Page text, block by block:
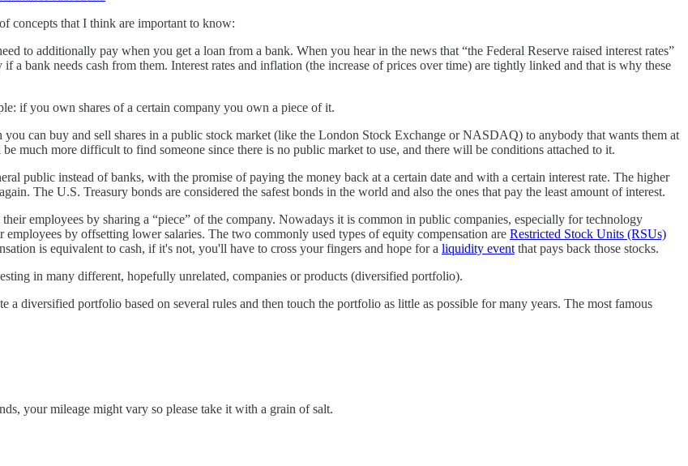
concepts that I think are important to know:
to additionally pay when you get a loan from a bank. When you hear in the news that “the Federal Reserve raised interest rates”
a bank needs cash from them. Interest rates and inflation (the increase of prices over time) are tightly linked and that is why these
if you own shares of a certain company you own a piece of it.
can buy and sell shares in a public stock market (like the London Stock Exchange or NASDAQ) to anybody that wants them at
much more difficult to find someone since there is no public market to use, and there will be conditions attached to it.
public instead of banks, with the promise of paying the money back at a certain date and with a certain interest rate. The higher
The U.S. Treasury bonds are considered the safest bonds in the world and also the ones that pay the least amount of interest.
employees by sharing a “piece” of the company. Nowadays it is common in public companies, especially for technology
employees by offsetting lower salaries. The two commonly used types of equity compensation are Restricted Stock Units (RSUs)
is equivalent to cash, if it's not, you'll have to cross your fingers and hope for a liquidity event that pays back those stocks.
in many different, hopefully unrelated, companies or products (diversified portfolio).
a diversified portfolio based on several rules and then touch the portfolio as little as possible for many years. The most famous
your mileage might vary so please take it with a grain of salt.